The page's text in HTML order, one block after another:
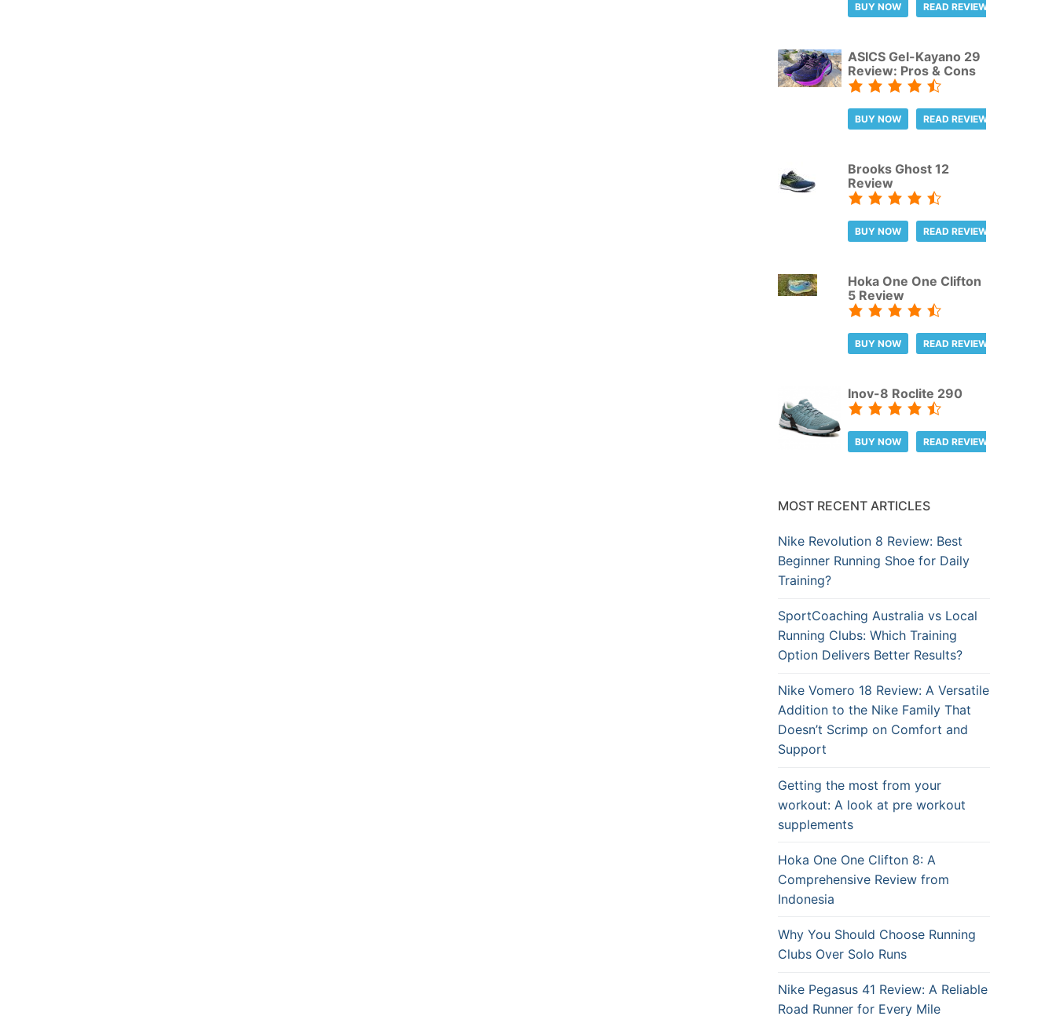
BUY NOW READ REVIEW
ASICS Gel-Kayano 29
Review: Pros & Cons
BUY NOW READ REVIEW
Brooks Ghost 12
Review
BUY NOW READ REVIEW
Hoka One One Clifton
5 Review
BUY NOW READ REVIEW
Inov-8 Roclite 290
BUY NOW READ REVIEW
MOST RECENT ARTICLES
Nike Revolution 8 Review: Best
Beginner Running Shoe for Daily
Training?
SportCoaching Australia vs Local
Running Clubs: Which Training
Option Delivers Better Results?
Nike Vomero 18 Review: A Versatile
Addition to the Nike Family That
Doesn’t Scrimp on Comfort and
Support
Getting the most from your
workout: A look at pre workout
supplements
Hoka One One Clifton 8: A
Comprehensive Review from
Indonesia
Why You Should Choose Running
Clubs Over Solo Runs
Nike Pegasus 41 Review: A Reliable
Road Runner for Every Mile